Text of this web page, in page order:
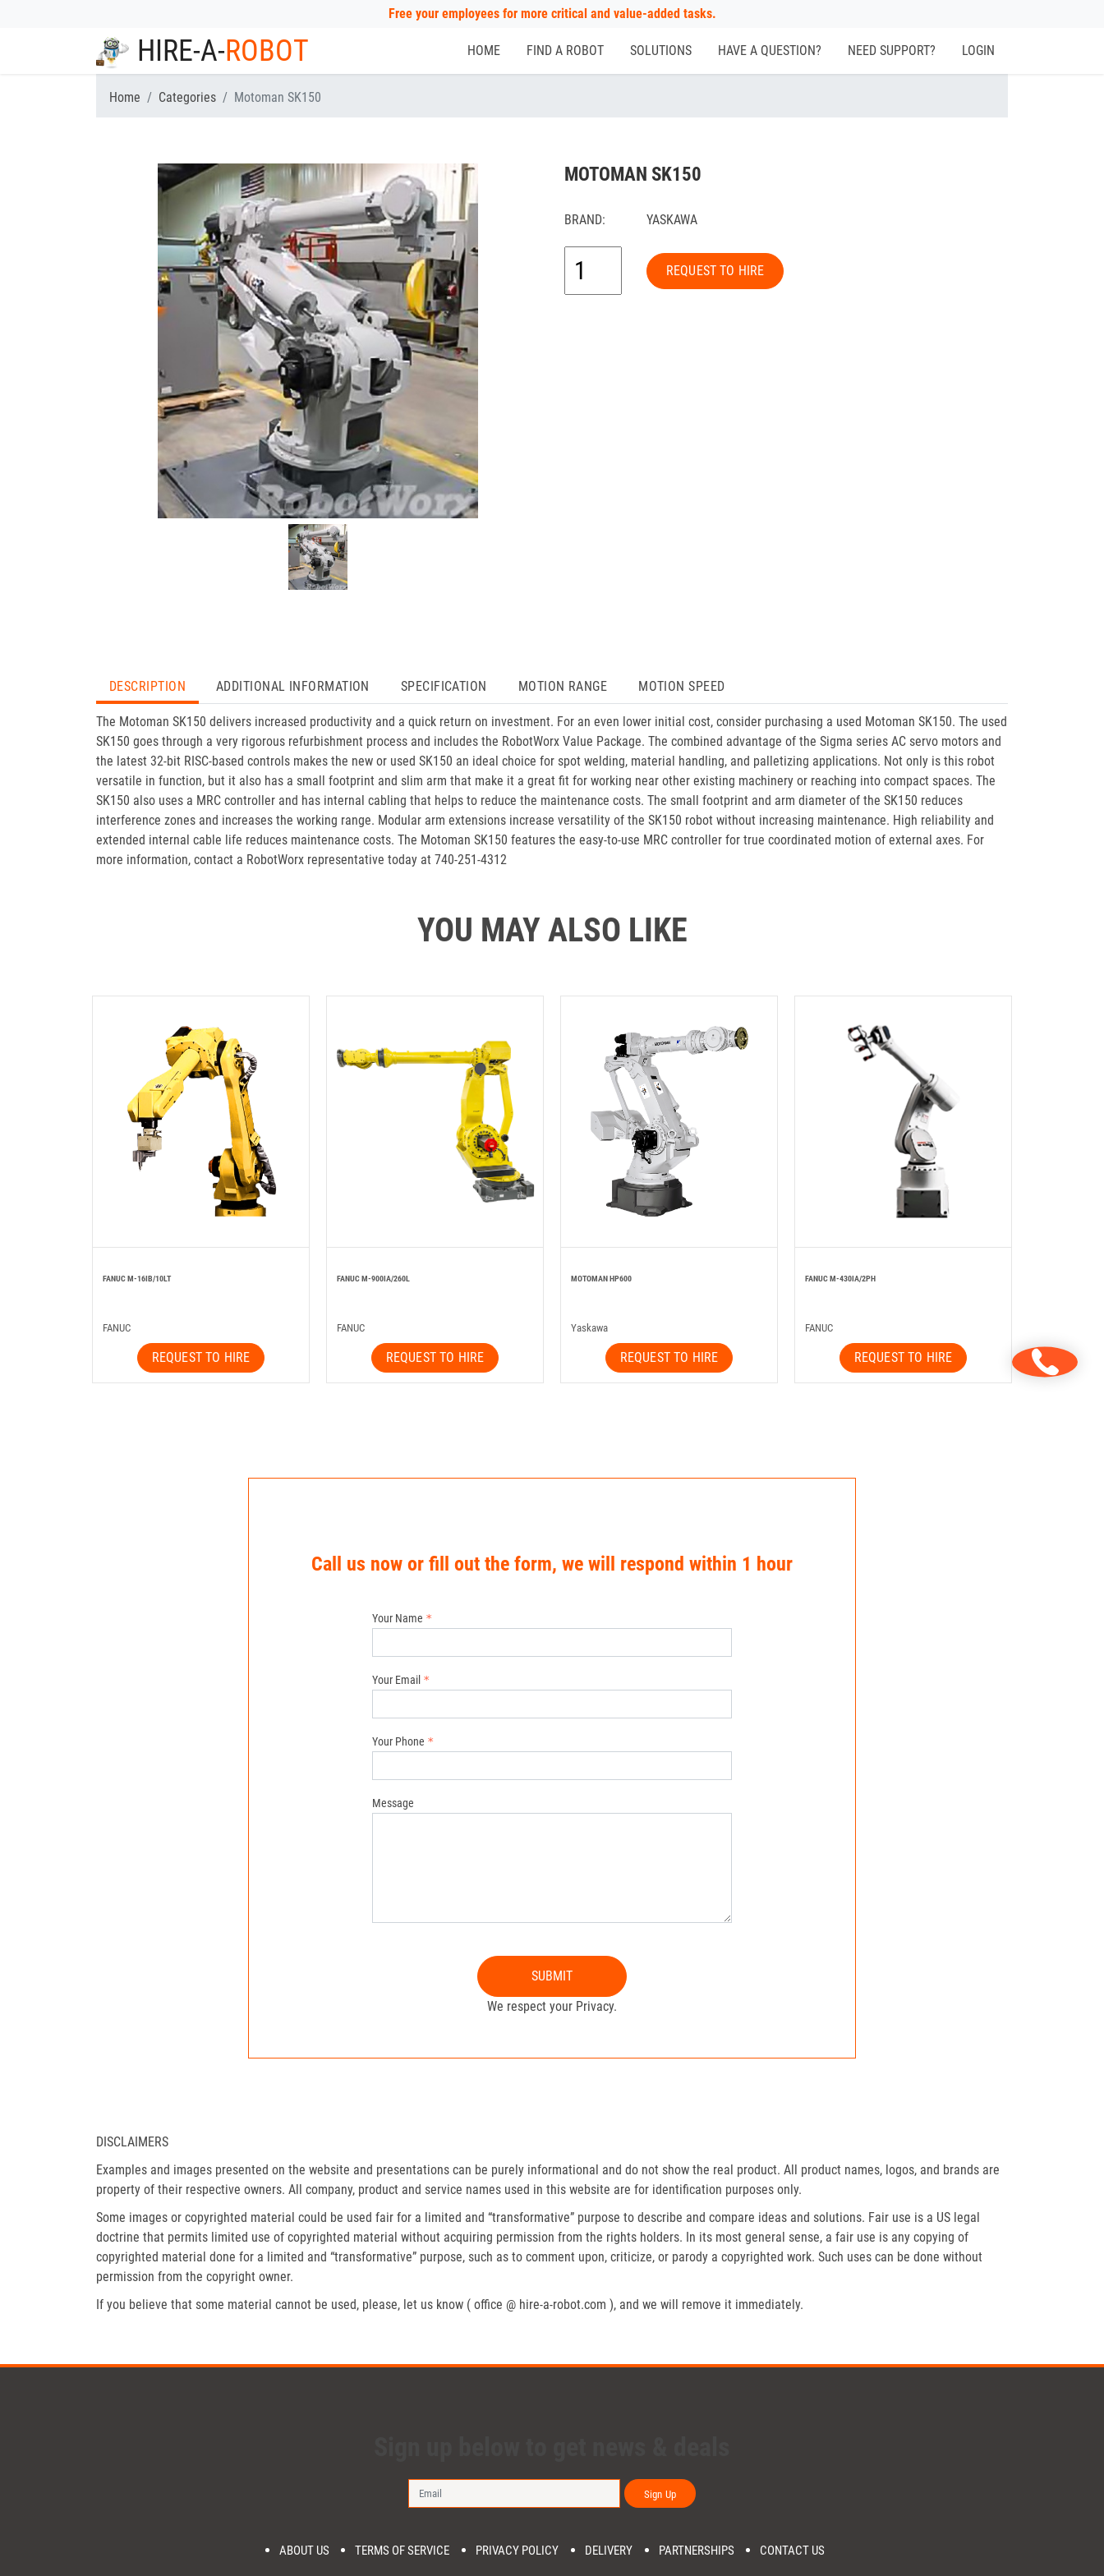
Free your employees for more critical and value-added tasks.
HIRE-A-ROBOT HOME FIND A ROBOT SOLUTIONS HAVE A QUESTION? NEED SUPPORT? LOGIN
Home Categories Motoman SK150
MOTOMAN SK150
BRAND: YASKAWA
REQUEST TO HIRE
DESCRIPTION ADDITIONAL INFORMATION SPECIFICATION MOTION RANGE MOTION SPEED
The Motoman SK150 delivers increased productivity and a quick return on investment. For an even lower initial cost, consider purchasing a used Motoman SK150. The used
SK150 goes through a very rigorous refurbishment process and includes the RobotWorx Value Package. The combined advantage of the Sigma series AC servo motors and
the latest 32-bit RISC-based controls makes the new or used SK150 an ideal choice for spot welding, material handling, and palletizing applications. Not only is this robot
versatile in function, but it also has a small footprint and slim arm that make it a great fit for working near other existing machinery or reaching into compact spaces. The
SK150 also uses a MRC controller and has internal cabling that helps to reduce the maintenance costs. The small footprint and arm diameter of the SK150 reduces
interference zones and increases the working range. Modular arm extensions increase versatility of the SK150 robot without increasing maintenance. High reliability and
extended internal cable life reduces maintenance costs. The Motoman SK150 features the easy-to-use MRC controller for true coordinated motion of external axes. For
more information, contact a RobotWorx representative today at 740-251-4312
YOU MAY ALSO LIKE
FANUC M-16IB/10LT
FANUC
REQUEST TO HIRE
FANUC M-900IA/260L
FANUC
REQUEST TO HIRE
MOTOMAN HP600
Yaskawa
REQUEST TO HIRE
FANUC M-430IA/2PH
FANUC
REQUEST TO HIRE
Call us now or fill out the form, we will respond within 1 hour
Your Name
Your Email
Your Phone
Message
SUBMIT
We respect your Privacy.
DISCLAIMERS
Examples and images presented on the website and presentations can be purely informational and do not show the real product. All product names, logos, and brands are
property of their respective owners. All company, product and service names used in this website are for identification purposes only.
Some images or copyrighted material could be used fair for a limited and “transformative” purpose to describe and compare ideas and solutions. Fair use is a US legal
doctrine that permits limited use of copyrighted material without acquiring permission from the rights holders. In its most general sense, a fair use is any copying of
copyrighted material done for a limited and “transformative” purpose, such as to comment upon, criticize, or parody a copyrighted work. Such uses can be done without
permission from the copyright owner.
If you believe that some material cannot be used, please, let us know ( office @ hire-a-robot.com ), and we will remove it immediately.
Sign Up
ABOUT US TERMS OF SERVICE PRIVACY POLICY DELIVERY PARTNERSHIPS CONTACT US